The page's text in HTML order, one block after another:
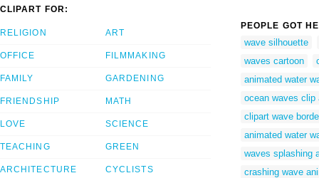
CLIPART FOR:
RELIGION
OFFICE
FAMILY
FRIENDSHIP
LOVE
TEACHING
ARCHITECTURE
ART
FILMMAKING
GARDENING
MATH
SCIENCE
GREEN
CYCLISTS
PEOPLE GOT
wave silhouette
waves cartoon
animated water
ocean waves clip
clipart wave
animated water
waves splashing
crashing wave